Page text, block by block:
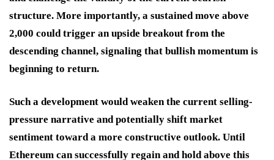
structure. More importantly, a sustained move above
2,000 could trigger an upside breakout from the
descending channel, signaling that bullish momentum is
beginning to return.
Such a development would weaken the current selling-
pressure narrative and potentially shift market
sentiment toward a more constructive outlook. Until
Ethereum can successfully regain and hold above this